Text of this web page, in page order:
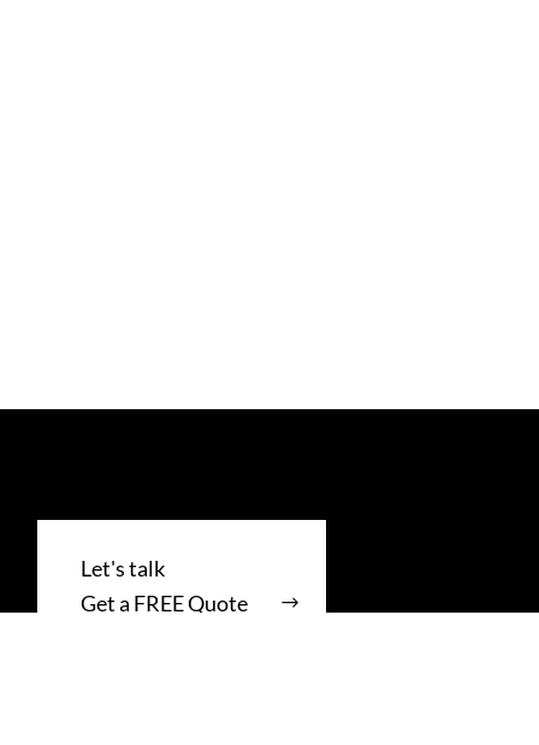
Get a FREE Quote